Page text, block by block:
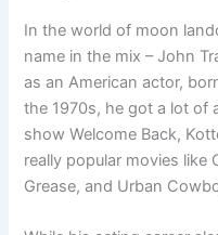
In the world of moon
name in the mix – John
as an American actor,
the 1970s, he got a lot of
show Welcome Back,
really popular movies like
Grease, and Urban